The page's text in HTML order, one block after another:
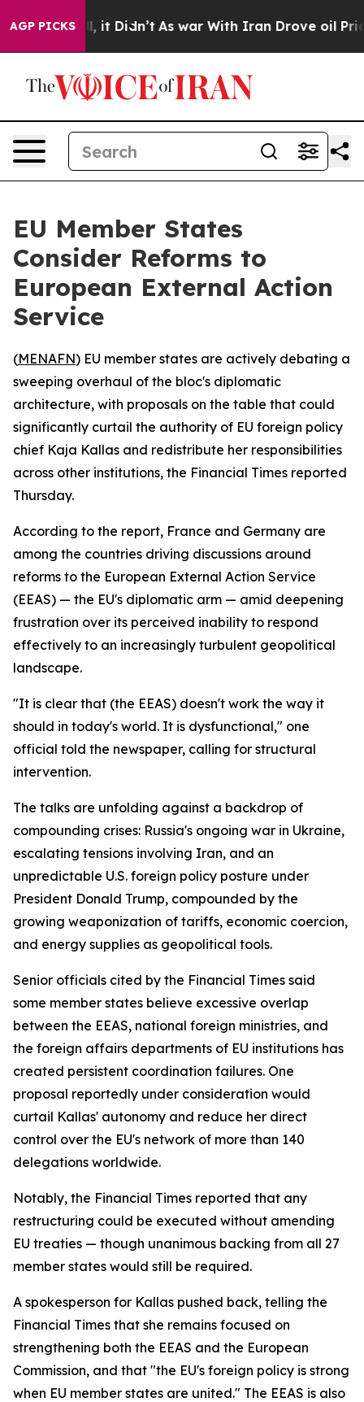
AGP PICKSWell, it Didn’t As war With Iran Drove oil
EU Member States
Consider Reforms to
European External Action
Service
(MENAFN) EU member states are actively debating a
sweeping overhaul of the bloc's diplomatic
architecture, with proposals on the table that could
significantly curtail the authority of EU foreign policy
chief Kaja Kallas and redistribute her responsibilities
across other institutions, the Financial Times reported
Thursday.
According to the report, France and Germany are
among the countries driving discussions around
reforms to the European External Action Service
(EEAS) — the EU's diplomatic arm — amid deepening
frustration over its perceived inability to respond
effectively to an increasingly turbulent geopolitical
landscape.
"It is clear that (the EEAS) doesn't work the way it
should in today's world. It is dysfunctional," one
official told the newspaper, calling for structural
intervention.
The talks are unfolding against a backdrop of
compounding crises: Russia's ongoing war in Ukraine,
escalating tensions involving Iran, and an
unpredictable U.S. foreign policy posture under
President Donald Trump, compounded by the
growing weaponization of tariffs, economic coercion,
and energy supplies as geopolitical tools.
Senior officials cited by the Financial Times said
some member states believe excessive overlap
between the EEAS, national foreign ministries, and
the foreign affairs departments of EU institutions has
created persistent coordination failures. One
proposal reportedly under consideration would
curtail Kallas' autonomy and reduce her direct
control over the EU's network of more than 140
delegations worldwide.
Notably, the Financial Times reported that any
restructuring could be executed without amending
EU treaties — though unanimous backing from all 27
member states would still be required.
A spokesperson for Kallas pushed back, telling the
Financial Times that she remains focused on
strengthening both the EEAS and the European
Commission, and that "the EU's foreign policy is strong
when EU member states are united." The EEAS is also